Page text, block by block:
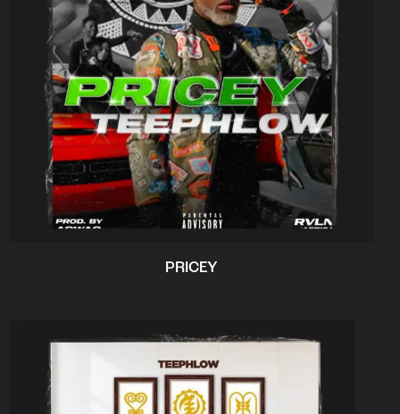
PRICEY